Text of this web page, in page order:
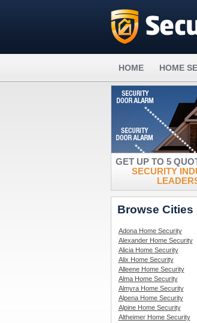
HOME HOME
GET UP TO 5
SECURITY
Browse
Adona Home Security
Alexander Home Security
Alicia Home Security
Alix Home Security
Alleene Home Security
Alma Home Security
Almyra Home Security
Alpena Home Security
Alpine Home Security
Altheimer Home Security